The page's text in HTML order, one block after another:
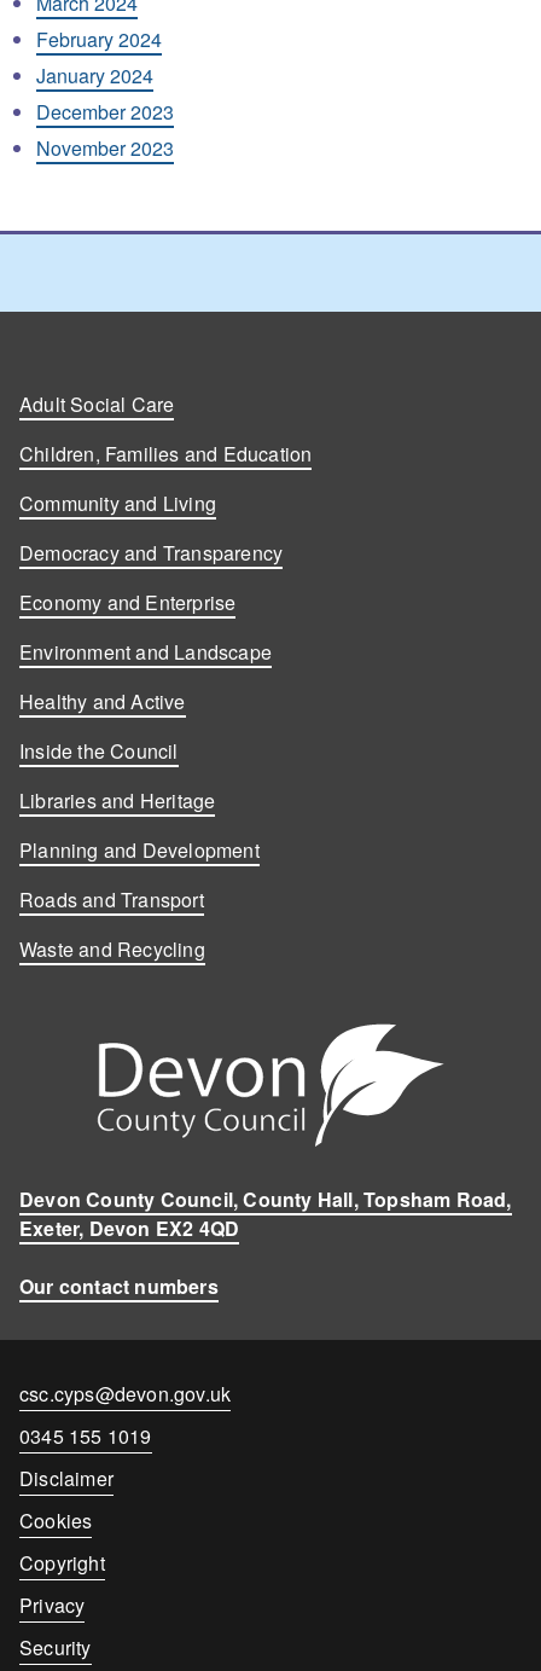
February 2024
January 2024
December 2023
November 2023
Adult Social Care
Children, Families and Education
Community and Living
Democracy and Transparency
Economy and Enterprise
Environment and Landscape
Healthy and Active
Inside the Council
Libraries and Heritage
Planning and Development
Roads and Transport
Waste and Recycling
Devon County Council, County Hall, Topsham Road,
Exeter, Devon EX2 4QD
Our contact numbers
Contact
csc.cyps@devon.gov.uk
Contact
number
0345 155 1019
Disclaimer
Cookies
Copyright
Privacy
Security